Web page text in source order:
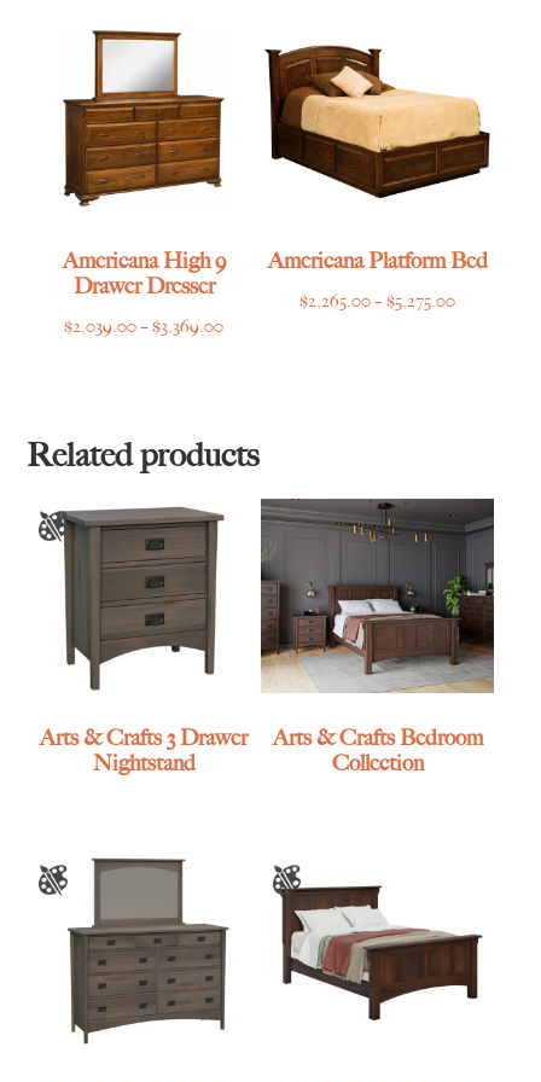
$2,769.00
Americana High 9
Drawer Dresser
$2,039.00–$3,369.00Price
$3,369.00
Americana Platform Bed
$2,265.00–$5,275.00Price
Related products
Arts & Crafts 3 Drawer
Nightstand
Arts & Crafts Bedroom
Collection